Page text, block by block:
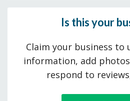
Is this your
Claim your business to
information, add
respond to